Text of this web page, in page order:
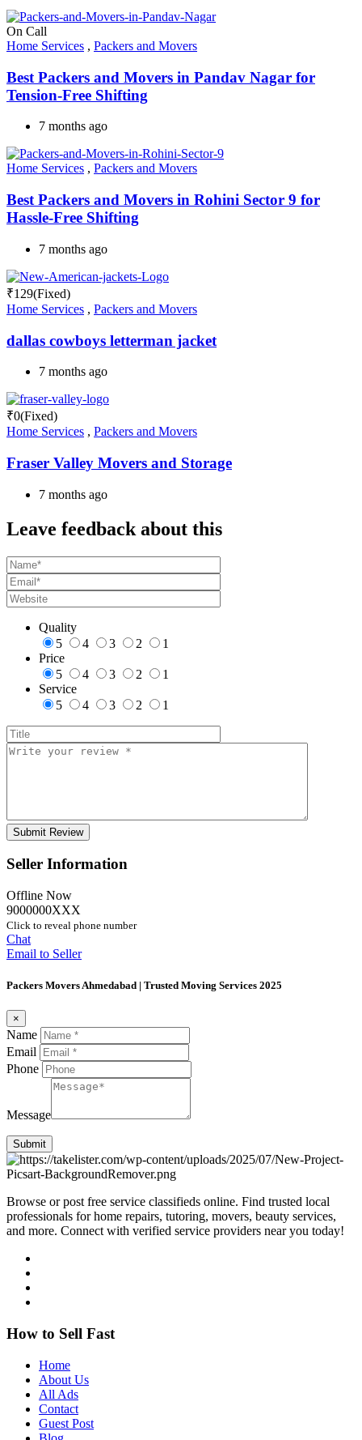
On Call
Home Services , Packers and Movers
Best Packers and Movers in Pandav Nagar for
Tension-Free Shifting
7 months ago
Home Services , Packers and Movers
Best Packers and Movers in Rohini Sector 9 for
Hassle-Free Shifting
7 months ago
₹129(Fixed)
Home Services , Packers and Movers
dallas cowboys letterman jacket
7 months ago
₹0(Fixed)
Home Services , Packers and Movers
Fraser Valley Movers and Storage
7 months ago
Leave feedback about this
Quality
5
4 3 2
1
Price
5
4 3 2
1
Service
5
4 3 2 1
Seller Information
Offline Now
9000000XXX
Click to reveal phone number
Chat
Email to Seller
Packers Movers Ahmedabad | Trusted Moving Services 2025
×
Name
Email
Phone
Message
Submit
Browse or post free service classifieds online. Find trusted local
professionals for home repairs, tutoring, movers, beauty services,
and more. Connect with verified service providers near you today!
How to Sell Fast
Home
About Us
All Ads
Contact
Guest Post